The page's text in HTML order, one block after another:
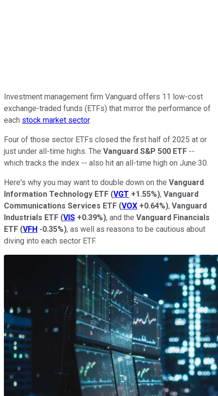
Investment management firm Vanguard offers 11 low-cost
exchange-traded funds (ETFs) that mirror the performance of
each stock market sector.
Four of those sector ETFs closed the first half of 2025 at or
just under all-time highs. The Vanguard S&P 500 ETF --
which tracks the index -- also hit an all-time high on June 30.
Here's why you may want to double down on the Vanguard
Information Technology ETF (VGT +1.55%), Vanguard
Communications Services ETF (VOX +0.64%), Vanguard
Industrials ETF (VIS +0.39%), and the Vanguard Financials
ETF (VFH -0.35%), as well as reasons to be cautious about
diving into each sector ETF.